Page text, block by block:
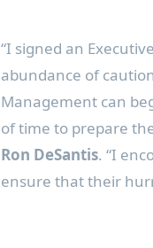
“I signed an
abundance of
Management can
of time to prepare
Ron DeSantis. “I
ensure that their